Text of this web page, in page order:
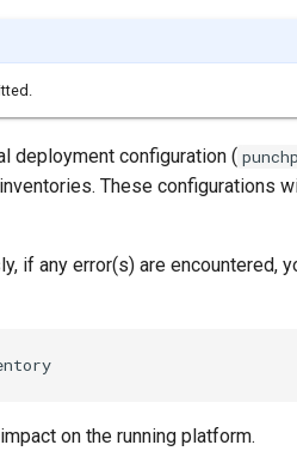
deployment configuration (
These configurations
if any error(s) are encountered,
on the running platform.